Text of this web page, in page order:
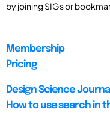
by joining SIGs or
Membership
Pricing
Design Science
How to use search in